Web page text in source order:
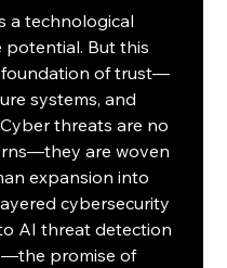
a technological
potential. But this
foundation of trust—
systems, and
threats are no
are woven
expansion into
cybersecurity
AI threat detection
promise of